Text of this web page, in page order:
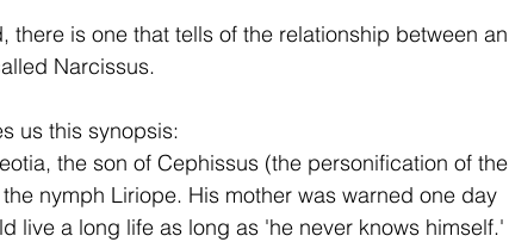
is one that tells of the relationship between an
Narcissus.
us this synopsis:
the son of Cephissus (the personification of the
nymph Liriope. His mother was warned one day
live a long life as long as 'he never knows himself.'